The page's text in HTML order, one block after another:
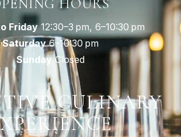
HOURS
Friday12:30–3 pm, 6–10:30 pm
Saturday6–10:30 pm
SundayClosed
CULINARY